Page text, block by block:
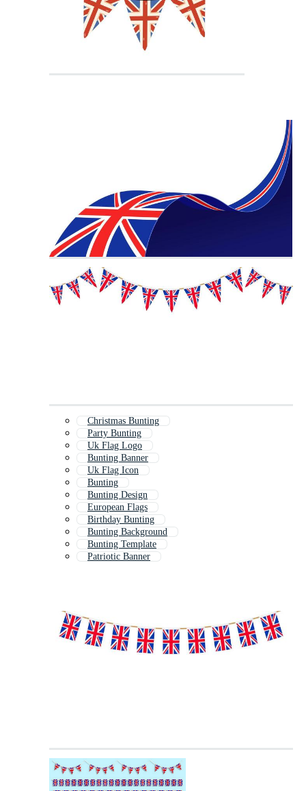
Christmas Bunting
Party Bunting
Uk Flag Logo
Bunting Banner
Uk Flag Icon
Bunting
Bunting Design
European Flags
Birthday Bunting
Bunting Background
Bunting Template
Patriotic Banner